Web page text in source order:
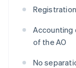
Accounting
of the AO
No